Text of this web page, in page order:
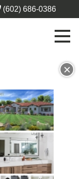
(602) 686-0386
×